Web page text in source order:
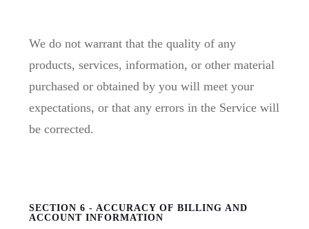
We do not warrant that the quality of any
products, services, information, or other material
purchased or obtained by you will meet your
expectations, or that any errors in the Service will
be corrected.
SECTION 6 - ACCURACY OF BILLING AND
ACCOUNT INFORMATION